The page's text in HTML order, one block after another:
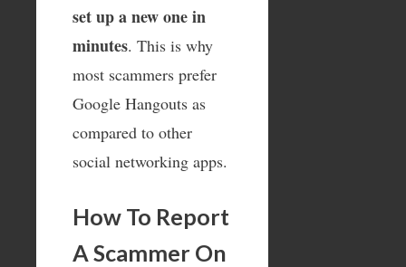
set up a new one in
minutes. This is why
most scammers prefer
Google Hangouts as
compared to other
social networking apps.
How To Report
A Scammer On